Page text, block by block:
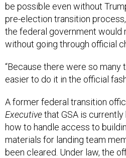
be possible even without
pre-election transition
the federal government would
without going through official
“Because there were so many
easier to do it in the official
A former federal transition
Executivethat GSA is
how to handle access to
materials for landing team
been cleared. Under law, the